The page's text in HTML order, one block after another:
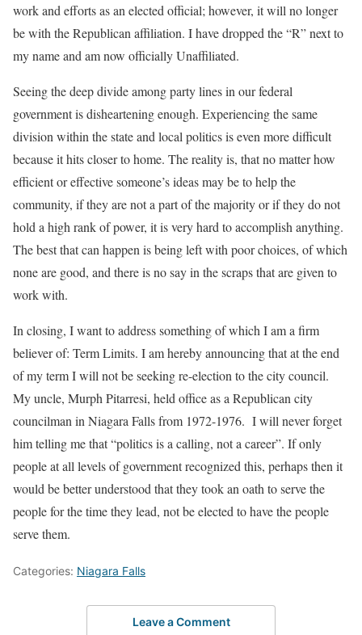
work and efforts as an elected official; however, it will no longer
be with the Republican affiliation. I have dropped the “R” next to
my name and am now officially Unaffiliated.
Seeing the deep divide among party lines in our federal
government is disheartening enough. Experiencing the same
division within the state and local politics is even more difficult
because it hits closer to home. The reality is, that no matter how
efficient or effective someone’s ideas may be to help the
community, if they are not a part of the majority or if they do not
hold a high rank of power, it is very hard to accomplish anything.
The best that can happen is being left with poor choices, of which
none are good, and there is no say in the scraps that are given to
work with.
In closing, I want to address something of which I am a firm
believer of: Term Limits. I am hereby announcing that at the end
of my term I will not be seeking re-election to the city council.
My uncle, Murph Pitarresi, held office as a Republican city
councilman in Niagara Falls from 1972-1976. I will never forget
him telling me that “politics is a calling, not a career”. If only
people at all levels of government recognized this, perhaps then it
would be better understood that they took an oath to serve the
people for the time they lead, not be elected to have the people
serve them.
Categories: Niagara Falls
Leave a Comment